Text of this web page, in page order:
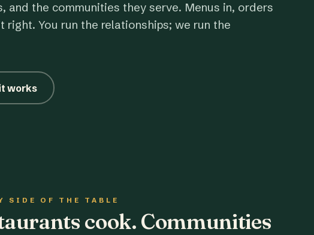
and the communities they serve. Menus in, orders
right. You run the relationships; we run the
works
SIDE OF THE TABLE
cook. Communities